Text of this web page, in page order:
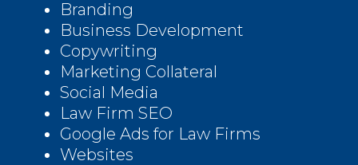
Branding
Business Development
Copywriting
Marketing Collateral
Social Media
Law Firm SEO
Google Ads for Law Firms
Websites